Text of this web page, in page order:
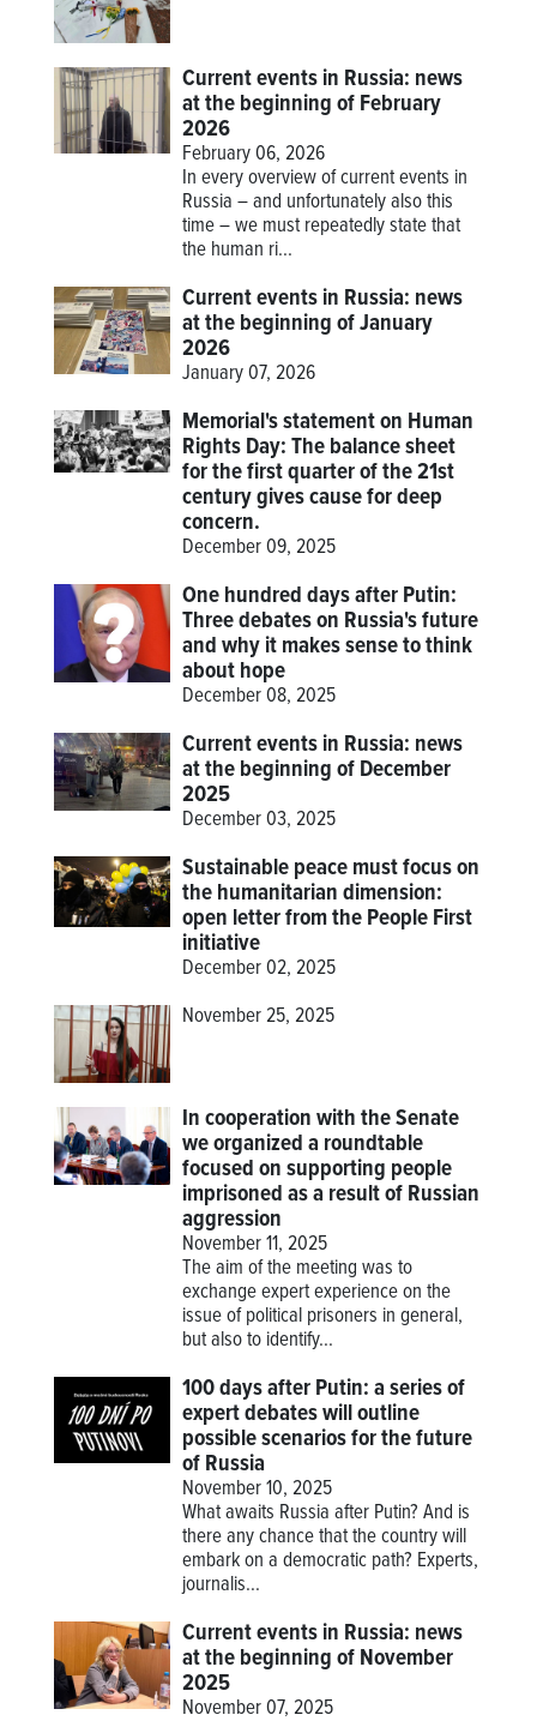
Current events in Russia: news
at the beginning of February
2026
February 06, 2026
In every overview of current events in
Russia – and unfortunately also this
time – we must repeatedly state that
the human ri...
Current events in Russia: news
at the beginning of January
2026
January 07, 2026
Memorial's statement on Human
Rights Day: The balance sheet
for the first quarter of the 21st
century gives cause for deep
concern.
December 09, 2025
One hundred days after Putin:
Three debates on Russia's future
and why it makes sense to think
about hope
December 08, 2025
Current events in Russia: news
at the beginning of December
2025
December 03, 2025
Sustainable peace must focus on
the humanitarian dimension:
open letter from the People First
initiative
December 02, 2025
November 25, 2025
In cooperation with the Senate
we organized a roundtable
focused on supporting people
imprisoned as a result of Russian
aggression
November 11, 2025
The aim of the meeting was to
exchange expert experience on the
issue of political prisoners in general,
but also to identify...
100 days after Putin: a series of
expert debates will outline
possible scenarios for the future
of Russia
November 10, 2025
What awaits Russia after Putin? And is
there any chance that the country will
embark on a democratic path? Experts,
journalis...
Current events in Russia: news
at the beginning of November
2025
November 07, 2025